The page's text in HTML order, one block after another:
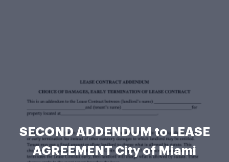
SECOND ADDENDUM to LEASE
AGREEMENT City of Miami